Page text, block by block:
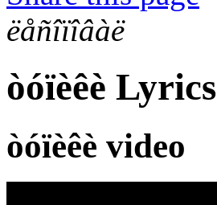
ëåñîïîâàë
òóïèêè Lyrics
òóïèêè video